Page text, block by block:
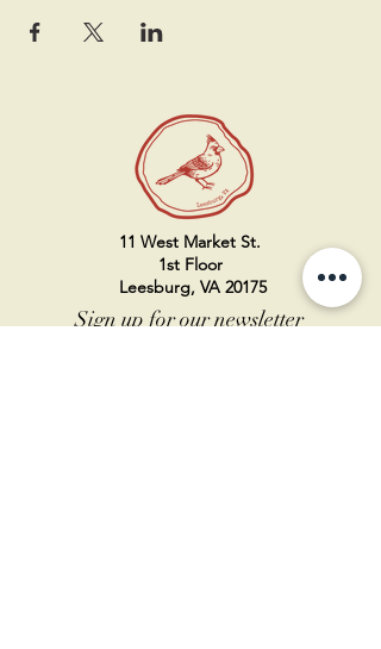
11 West Market St.
1st Floor
Leesburg, VA 20175
Sign up for our newsletter